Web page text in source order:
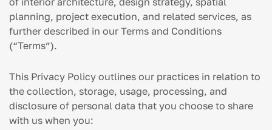
planning, project execution, and related services, as
further described in our Terms and Conditions
(“Terms”).
This Privacy Policy outlines our practices in relation to
the collection, storage, usage, processing, and
disclosure of personal data that you choose to share
with us when you: